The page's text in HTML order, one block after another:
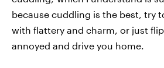
because cuddling is the best, try
with flattery and charm, or just
annoyed and drive you home.